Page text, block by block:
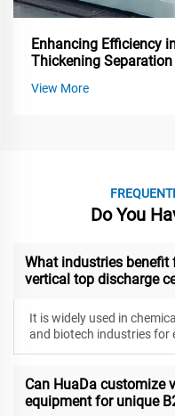
Enhancing Efficiency
Thickening
View More
Do You
What industries benefit
vertical top discharge
It is widely used in
and biotech industries for
Can HuaDa customize
equipment for unique